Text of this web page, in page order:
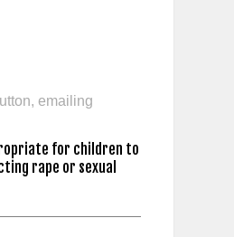
emailing
for children to
rape or sexual